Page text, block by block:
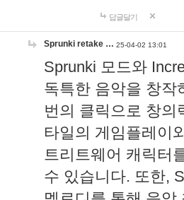
답글달기
Sprunki retake … 25-04-02 13:01
Sprunki 모드와
독특한 음악을 창작
번의 클릭으로 창의
타일의 게임플레이
트리트웨어 캐릭터
수 있습니다. 또한,